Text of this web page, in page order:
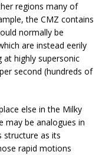
regions many of
the CMZ contains
normally be
are instead eerily
highly supersonic
second (hundreds of
else in the Milky
may be analogues in
structure as its
rapid motions